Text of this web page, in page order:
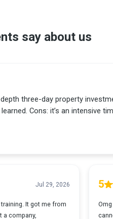
say about us
three-day property
Cons: it’s an intensive
Jul 29, 2026
It got me from
a company,
5